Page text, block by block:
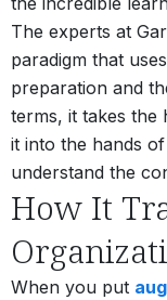
The experts at
paradigm that
preparation and
terms, it takes the
it into the hands
understand the
How It
When you put